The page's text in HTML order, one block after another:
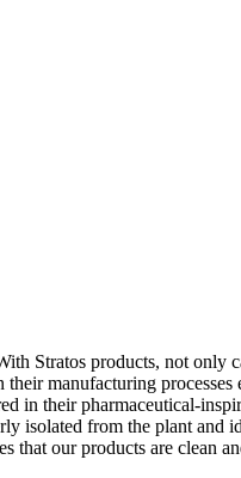
Stratos products, not
manufacturing
in their pharmaceutical-
isolated from the plant
that our products are clean